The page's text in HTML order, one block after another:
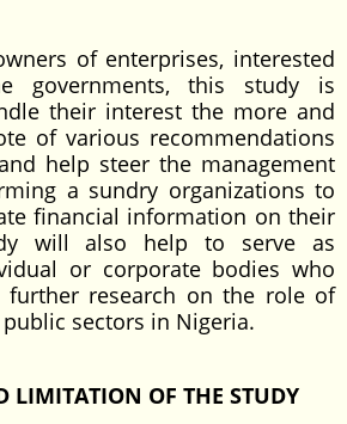
of enterprises, interested
governments, this study is
their interest the more and
of various recommendations
help steer the management
a sundry organizations to
financial information on their
will also help to serve as
or corporate bodies who
research on the role of
sectors in Nigeria.
LIMITATION OF THE STUDY